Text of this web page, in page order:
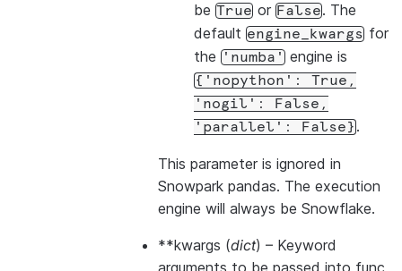
be True or False. The
default engine_kwargs for
the 'numba' engine is
{'nopython':
True,
'nogil':
False,
'parallel':
False} .
This parameter is ignored in
Snowpark pandas. The execution
engine will always be Snowflake.
**kwargs (dict) – Keyword
arguments to be passed into func.